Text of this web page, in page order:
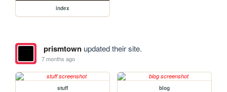
index
prismtownupdated their site.
7 months ago
stuff blog